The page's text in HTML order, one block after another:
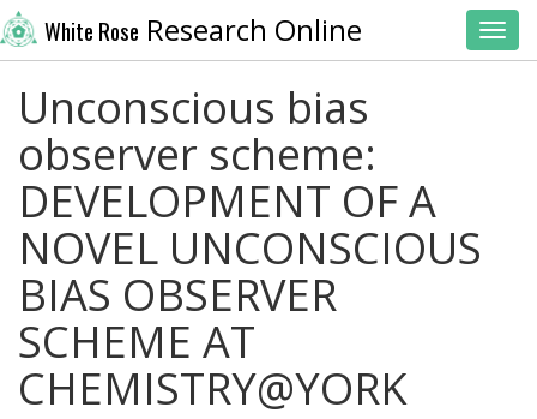
White Rose Research Online
Unconscious bias
observer scheme:
DEVELOPMENT OF A
NOVEL UNCONSCIOUS
BIAS OBSERVER
SCHEME AT
CHEMISTRY@YORK